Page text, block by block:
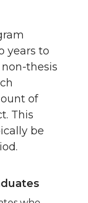
years to
non-thesis
of
This
be